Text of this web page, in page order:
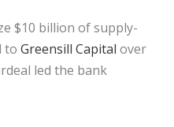
$10 billion of supply-
to Greensill Capital over
led the bank